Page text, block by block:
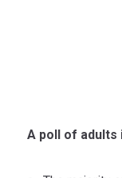
A poll of adults